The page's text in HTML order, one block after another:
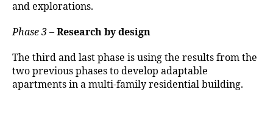
and explorations.
Phase 3 – Research by design
The third and last phase is using the results from the
two previous phases to develop adaptable
apartments in a multi-family residential building.